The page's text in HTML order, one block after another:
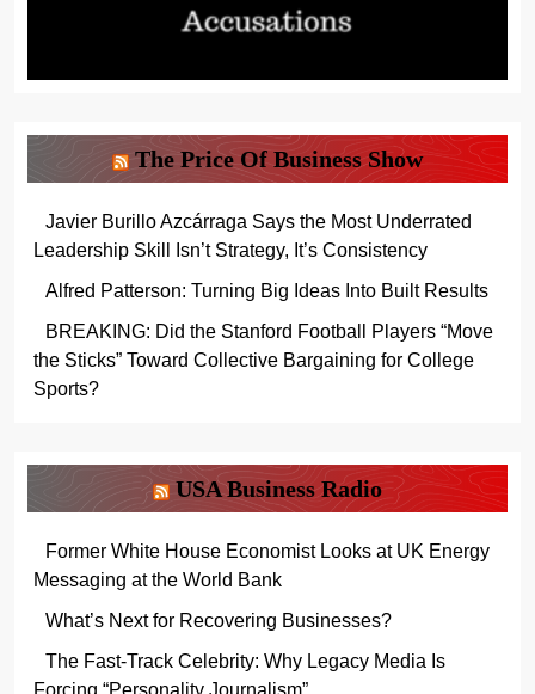
The Price Of Business Show
Javier Burillo Azcárraga Says the Most Underrated
Leadership Skill Isn’t Strategy, It’s Consistency
Alfred Patterson: Turning Big Ideas Into Built Results
BREAKING: Did the Stanford Football Players “Move
the Sticks” Toward Collective Bargaining for College
Sports?
USA Business Radio
Former White House Economist Looks at UK Energy
Messaging at the World Bank
What’s Next for Recovering Businesses?
The Fast-Track Celebrity: Why Legacy Media Is